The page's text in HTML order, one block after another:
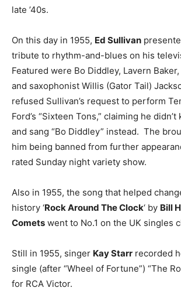
late ’40s.
On this day in 1955, Ed Sullivan
tribute to rhythm-and-blues on his
Featured were Bo Diddley, Lavern
and saxophonist Willis (Gator Tail)
refused Sullivan’s request to perform
Ford’s “Sixteen Tons,” claiming he
and sang “Bo Diddley” instead. The
him being banned from further
rated Sunday night variety show.
Also in 1955, the song that helped
history ‘Rock Around The Clock‘ by Bill
Comets went to No.1 on the UK singles
Still in 1955, singer Kay Starr recorded
single (after “Wheel of Fortune”) “The
for RCA Victor.